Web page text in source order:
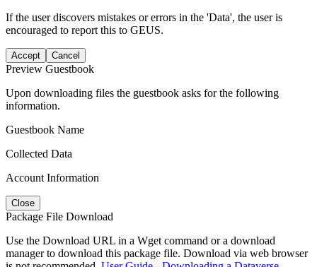
If the user discovers mistakes or errors in the 'Data', the user is
encouraged to report this to GEUS.
Accept Cancel
Preview Guestbook
Upon downloading files the guestbook asks for the following
information.
Guestbook Name
Collected Data
Account Information
Close
Package File Download
Use the Download URL in a Wget command or a download
manager to download this package file. Download via web browser